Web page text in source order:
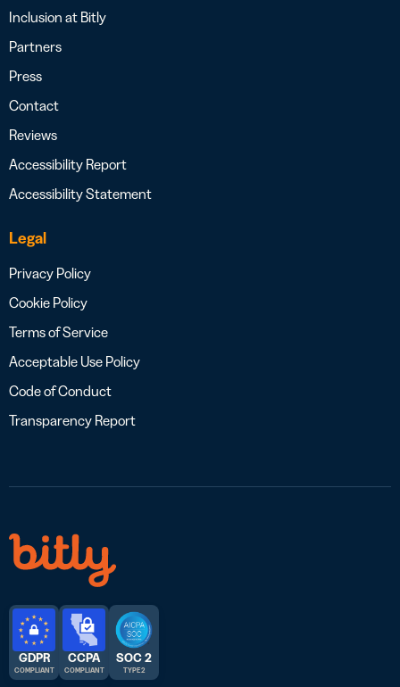
Inclusion at Bitly
Partners
Press
Contact
Reviews
Accessibility Report
Accessibility Statement
Legal
Privacy Policy
Cookie Policy
Terms of Service
Acceptable Use Policy
Code of Conduct
Transparency Report
GDPR
COMPLIANT
CCPA
COMPLIANT
SOC 2
TYPE 2